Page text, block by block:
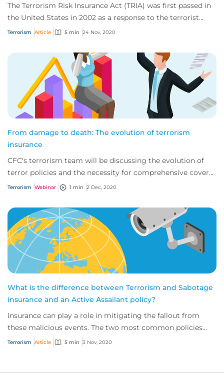
The Terrorism Risk Insurance Act (TRIA) was first passed in
the United States in 2002 as a response to the terrorist
attacks of September 11, 2001.
Terrorism Article 5 min 24 Nov, 2020
From damage to death: The evolution of terrorism
insurance
CFC's terrorism team will be discussing the evolution of
terror policies and the necessity for comprehensive cover
in this changing environment.
Terrorism Webinar 1 min 2 Dec, 2020
What is the difference between Terrorism and Sabotage
insurance and an Active Assailant policy?
Insurance can play a role in mitigating the fallout from
these malicious events. The two most common policies
available for businesses are terroris...
Terrorism Article 5 min 3 Nov, 2020